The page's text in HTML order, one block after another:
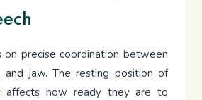
on precise coordination between
and jaw. The resting position of
affects how ready they are to